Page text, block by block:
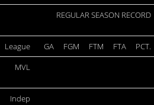
REGULAR SEASON RECORD
League GA FGM FTM FTA
PCT.
MVL
Indep